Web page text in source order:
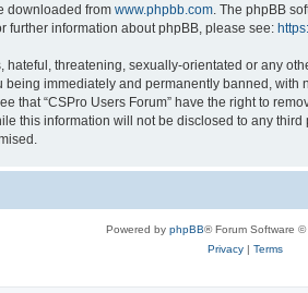
downloaded from www.phpbb.com . The phpBB
further information about phpBB, please see:
threatening, sexually-orientated or any
immediately and permanently banned,
that “CSPro Users Forum” have the right to
this information will not be disclosed to any
Powered by phpBB® Forum Software ©
Privacy| Terms